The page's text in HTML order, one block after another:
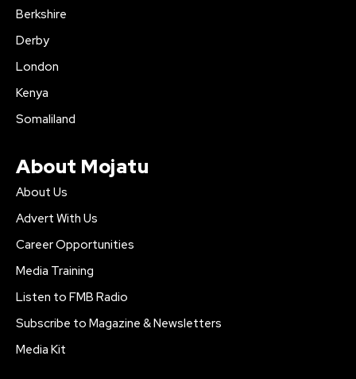
Berkshire
Derby
London
Kenya
Somaliland
About Mojatu
About Us
Advert With Us
Career Opportunities
Media Training
Listen to FMB Radio
Subscribe to Magazine & Newsletters
Media Kit